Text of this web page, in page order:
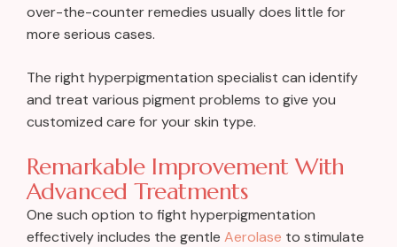
over-the-counter remedies usually does little for
more serious cases.
The right hyperpigmentation specialist can identify
and treat various pigment problems to give you
customized care for your skin type.
Remarkable Improvement With
Advanced Treatments
One such option to fight hyperpigmentation
effectively includes the gentle Aerolase to stimulate